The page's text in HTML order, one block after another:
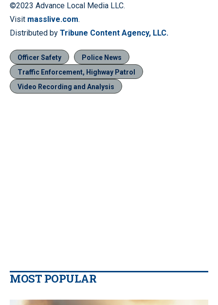
©2023 Advance Local Media LLC.
Visit masslive.com.
Distributed by Tribune Content Agency, LLC.
Officer Safety
Police News
Traffic Enforcement, Highway Patrol
Video Recording and Analysis
MOST POPULAR